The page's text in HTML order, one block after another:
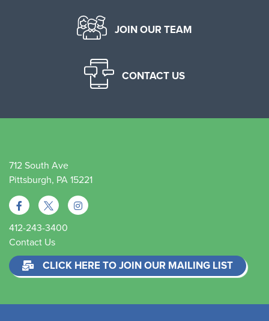
JOIN OUR TEAM
CONTACT US
712 South Ave
Pittsburgh, PA 15221
412-243-3400
Contact Us
CLICK HERE TO JOIN OUR MAILING LIST